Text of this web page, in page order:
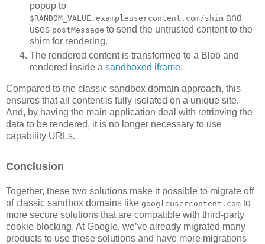
popup to
$RANDOM_VALUE.exampleusercontent.com/shim and
uses postMessage to send the untrusted content to the
shim for rendering.
The rendered content is transformed to a Blob and
rendered inside a sandboxed iframe.
Compared to the classic sandbox domain approach, this
ensures that all content is fully isolated on a unique site.
And, by having the main application deal with retrieving the
data to be rendered, it is no longer necessary to use
capability URLs.
Conclusion
Together, these two solutions make it possible to migrate off
of classic sandbox domains like googleusercontent.com to
more secure solutions that are compatible with third-party
cookie blocking. At Google, we’ve already migrated many
products to use these solutions and have more migrations